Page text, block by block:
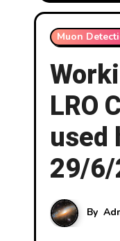
Muon
LRO
used
29/
By